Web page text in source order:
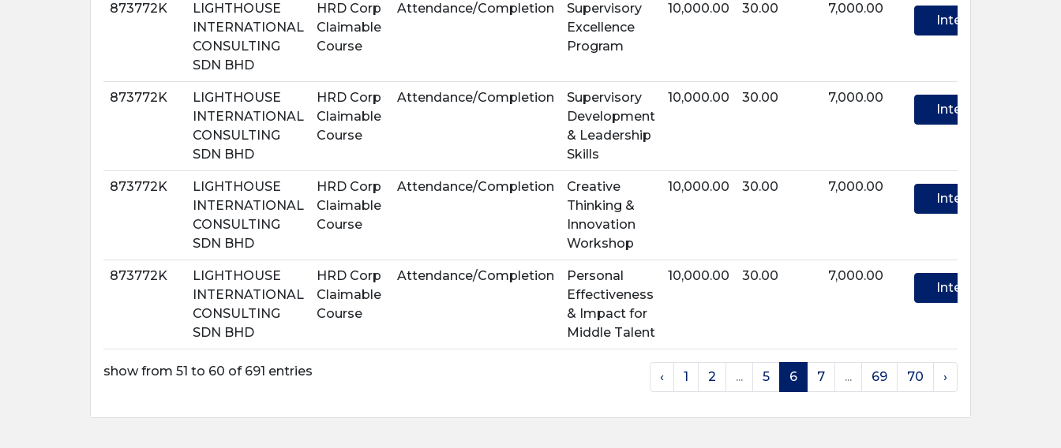
873772K
LIGHTHOUSE
INTERNATIONAL
CONSULTING
SDN BHD
HRD Corp
Claimable
Course
Attendance/Completion
Supervisory
Excellence
Program
10,000.00 30.00 7,000.00
Interest
873772K
LIGHTHOUSE
INTERNATIONAL
CONSULTING
SDN BHD
HRD Corp
Claimable
Course
Attendance/Completion
Supervisory
Development
& Leadership
Skills
10,000.00 30.00 7,000.00
Interest
873772K
LIGHTHOUSE
INTERNATIONAL
CONSULTING
SDN BHD
HRD Corp
Claimable
Course
Attendance/Completion
Creative
Thinking &
Innovation
Workshop
10,000.00 30.00 7,000.00
Interest
873772K
LIGHTHOUSE
INTERNATIONAL
CONSULTING
SDN BHD
HRD Corp
Claimable
Course
Attendance/Completion
Personal
Effectiveness
& Impact for
Middle Talent
10,000.00 30.00 7,000.00
Interest
show from 51 to 60 of 691 entries ‹ 1 2 ... 5 6 7 ... 69 70 ›